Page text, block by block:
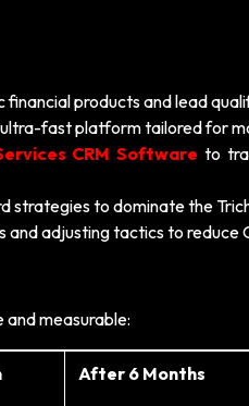
financial products and lead
ultra-fast platform tailored for
CRM Software to
strategies to dominate the
adjusting tactics to reduce
measurable:
After 6 Months